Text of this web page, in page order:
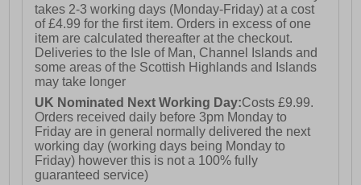
takes 2-3 working days (Monday-Friday) at a cost
of £4.99 for the first item. Orders in excess of one
item are calculated thereafter at the checkout.
Deliveries to the Isle of Man, Channel Islands and
some areas of the Scottish Highlands and Islands
may take longer
UK Nominated Next Working Day:Costs £9.99.
Orders received daily before 3pm Monday to
Friday are in general normally delivered the next
working day (working days being Monday to
Friday) however this is not a 100% fully
guaranteed service)